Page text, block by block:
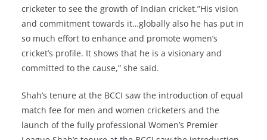
cricketer to see the growth of Indian cricket.”His vision
and commitment towards it…globally also he has put in
so much effort to enhance and promote women’s
cricket’s profile. It shows that he is a visionary and
committed to the cause,” she said.
Shah’s tenure at the BCCI saw the introduction of equal
match fee for men and women cricketers and the
launch of the fully professional Women’s Premier